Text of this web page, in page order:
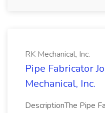
RK Mechanical, Inc.
Pipe Fabricator
Mechanical, Inc.
DescriptionThe Pipe